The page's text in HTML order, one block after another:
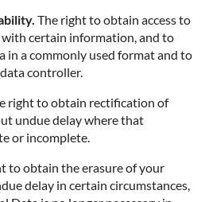
The right to obtain access to
certain information, and to
in a commonly used format and to
controller.
right to obtain rectification of
undue delay where that
or incomplete.
to obtain the erasure of your
delay in certain circumstances,